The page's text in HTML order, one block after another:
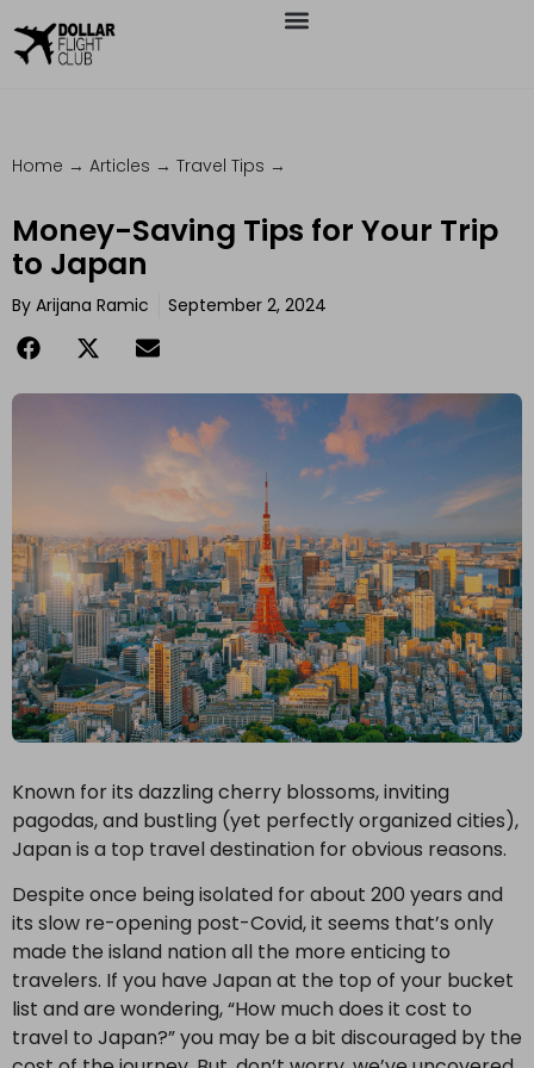
Home → Articles → Travel Tips →
Money-Saving Tips for Your Trip
to Japan
By Arijana Ramic September 2, 2024
Known for its dazzling cherry blossoms, inviting
pagodas, and bustling (yet perfectly organized cities),
Japan is a top travel destination for obvious reasons.
Despite once being isolated for about 200 years and
its slow re-opening post-Covid, it seems that’s only
made the island nation all the more enticing to
travelers. If you have Japan at the top of your bucket
list and are wondering, “How much does it cost to
travel to Japan?” you may be a bit discouraged by the